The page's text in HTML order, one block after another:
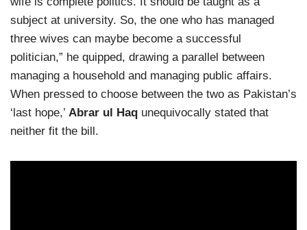
subject at university. So, the one who has managed
three wives can maybe become a successful
politician,” he quipped, drawing a parallel between
managing a household and managing public affairs.
When pressed to choose between the two as Pakistan’s
‘last hope,’ Abrar ul Haq unequivocally stated that
neither fit the bill.